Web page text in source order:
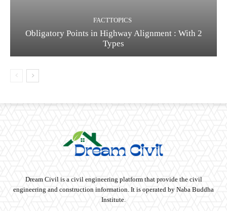
FACTTOPICS
Obligatory Points in Highway Alignment : With 2
Types
Dream Civil is a civil engineering platform that provide the civil
engineering and construction information. It is operated by Naba Buddha
Institute.